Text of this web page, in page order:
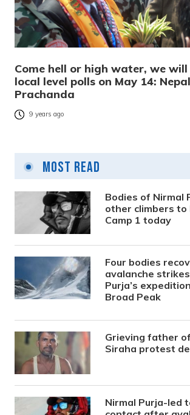
Come hell or high water, we
local level polls on May 14:
Prachanda
9 years ago
Most Read
Bodies of Nirmal
other climbers
Camp 1 today
Four bodies
avalanche
Purja’s
Broad Peak
Grieving father
Siraha protest
Nirmal Purja-led